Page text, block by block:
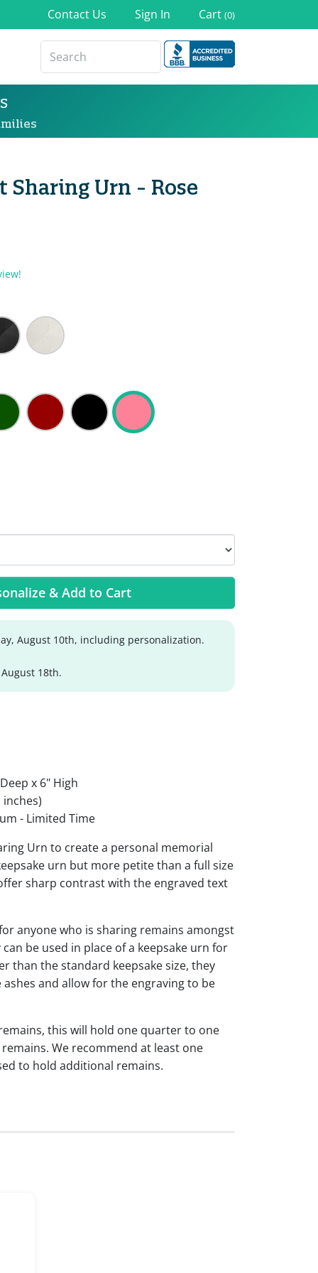
Contact Us Sign In Cart (0)
Sharing Urn - Rose
& Add to Cart
August 10th, including personalization.
18th.
x 6" High
- Limited Time
Urn to create a personal memorial
urn but more petite than a full size
sharp contrast with the engraved text
anyone who is sharing remains amongst
be used in place of a keepsake urn for
than the standard keepsake size, they
and allow for the engraving to be
this will hold one quarter to one
We recommend at least one
to hold additional remains.